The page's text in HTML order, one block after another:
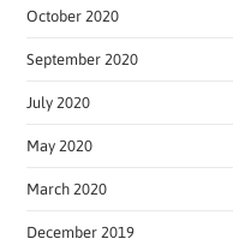
October 2020
September 2020
July 2020
May 2020
March 2020
December 2019